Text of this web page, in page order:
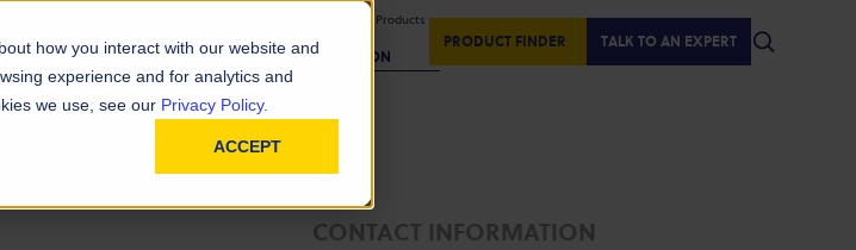
how you interact with our website and
experience and for analytics and
we use, see our Privacy Policy.
ACCEPT
Displaying Products
REGION
PRODUCT FINDER TALK TO AN EXPERT
CONTACT INFORMATION